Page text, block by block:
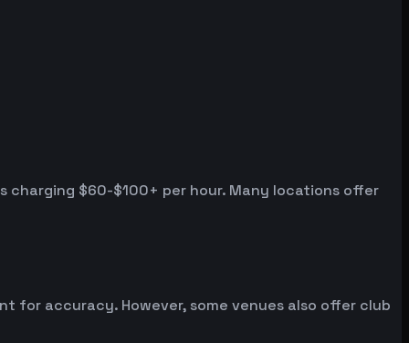
$60-$100+ per hour. Many locations offer
for accuracy. However, some venues also offer club